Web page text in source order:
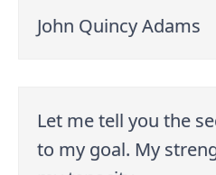
John Quincy Adams
Let me tell you the
to my goal. My